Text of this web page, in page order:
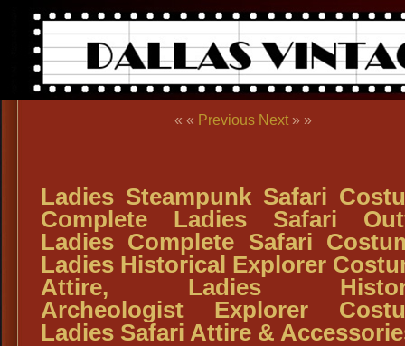
« « Previous Next » »
Ladies Steampunk Safari
Complete Ladies Safari
Ladies Complete Safari
Ladies Historical Explorer
Attire, Ladies
Archeologist Explorer
Ladies Safari Attire &